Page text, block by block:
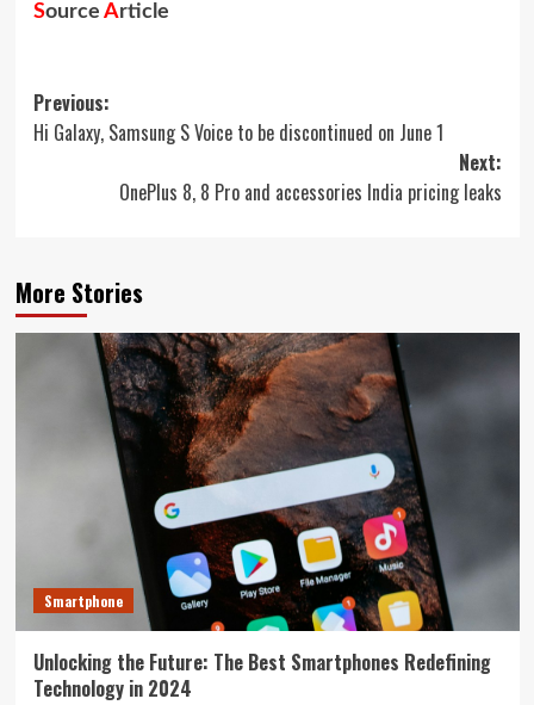
Source Article
Post
navigation
Previous:
Hi Galaxy, Samsung S Voice to be discontinued on June 1
Next:
OnePlus 8, 8 Pro and accessories India pricing leaks
More Stories
Smartphone
Unlocking the Future: The Best Smartphones Redefining
Technology in 2024